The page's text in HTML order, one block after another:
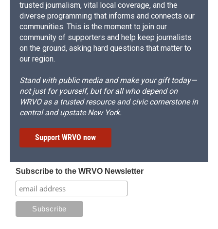
trusted journalism, vital local coverage, and the
diverse programming that informs and connects our
communities. This is the moment to join our
community of supporters and help keep journalists
on the ground, asking hard questions that matter to
our region.
Stand with public media and make your gift today—
not just for yourself, but for all who depend on
WRVO as a trusted resource and civic cornerstone in
central and upstate New York.
Support WRVO now
Subscribe to the WRVO Newsletter